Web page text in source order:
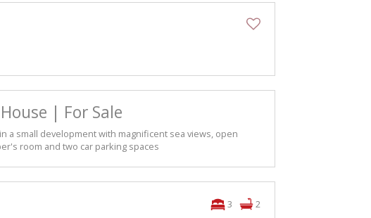
| For Sale
a small development with magnificent sea views, open
room and two car parking spaces
3
2